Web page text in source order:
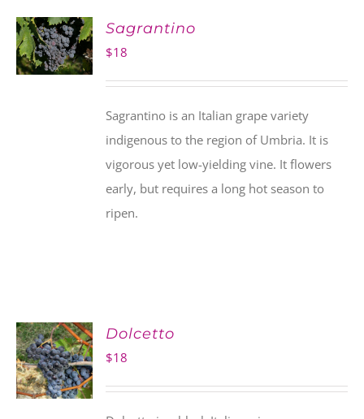
ADD TO
CART
Sagrantino
$18
Sagrantino is an Italian grape variety
indigenous to the region of Umbria. It is
vigorous yet low-yielding vine. It flowers
early, but requires a long hot season to
ripen.
ADD TO
CART
Dolcetto
$18